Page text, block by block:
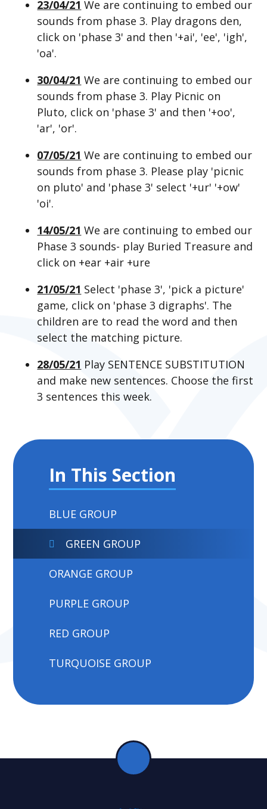
23/04/21 We are continuing to embed our
sounds from phase 3. Play dragons den,
click on 'phase 3' and then '+ai', 'ee', 'igh',
'oa'.
30/04/21 We are continuing to embed our
sounds from phase 3. Play Picnic on
Pluto, click on 'phase 3' and then '+oo',
'ar', 'or'.
07/05/21 We are continuing to embed our
sounds from phase 3. Please play 'picnic
on pluto' and 'phase 3' select '+ur' '+ow'
'oi'.
14/05/21 We are continuing to embed our
Phase 3 sounds- play Buried Treasure and
click on +ear +air +ure
21/05/21 Select 'phase 3', 'pick a picture'
game, click on 'phase 3 digraphs'. The
children are to read the word and then
select the matching picture.
28/05/21 Play SENTENCE SUBSTITUTION
and make new sentences. Choose the first
3 sentences this week.
In This Section
BLUE GROUP
GREEN GROUP
ORANGE GROUP
PURPLE GROUP
RED GROUP
TURQUOISE GROUP